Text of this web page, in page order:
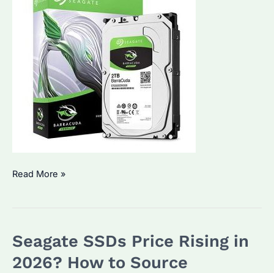
Is
Best
HDD
Read More »
Seagate SSDs Price Rising in
2026? How to Source